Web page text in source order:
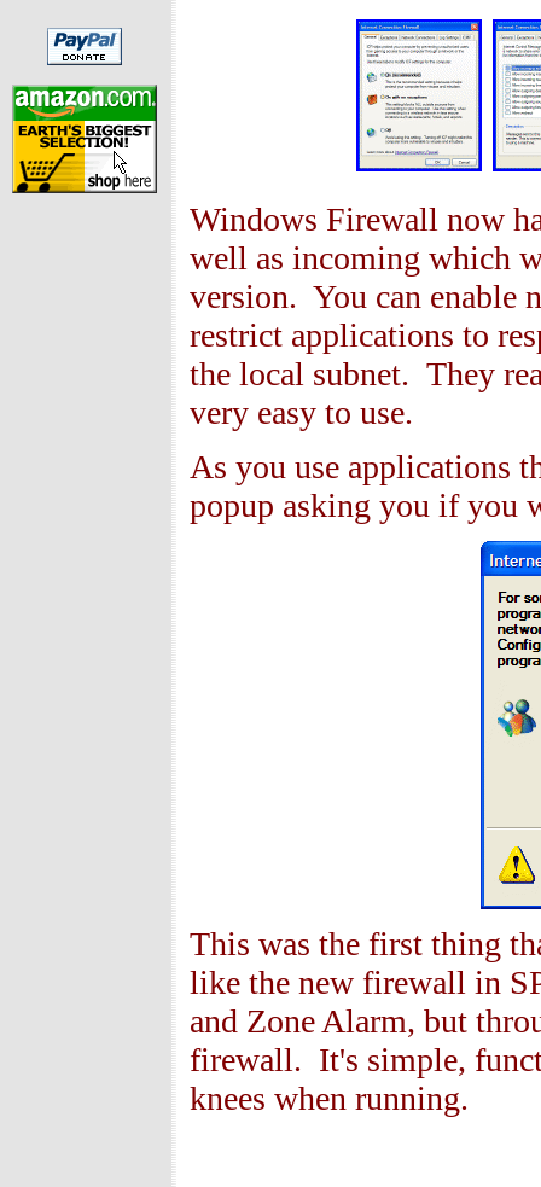
Windows Firewall now
well as incoming which
version. You can enable
restrict applications to
the local subnet. They
very easy to use.
As you use applications
popup asking you if you
This was the first thing
like the new firewall in
and Zone Alarm, but
firewall. It's simple,
knees when running.